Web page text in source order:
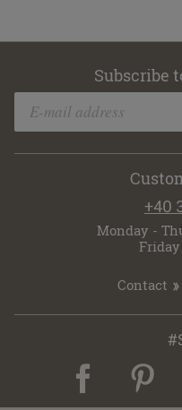
Subscribe
+40
Monday -
Friday
Contact